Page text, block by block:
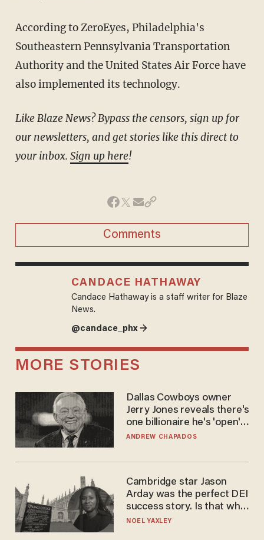
According to ZeroEyes, Philadelphia's
Southeastern Pennsylvania Transportation
Authority and the United States Air Force have
also implemented its technology.
Like Blaze News? Bypass the censors, sign up for
our newsletters, and get stories like this direct to
your inbox. Sign up here!
Comments
CANDACE HATHAWAY
Candace Hathaway is a staff writer for Blaze
News.
@candace_phx →
MORE STORIES
Dallas Cowboys owner
Jerry Jones reveals there's
one billionaire he's 'open'
to selling to
ANDREW CHAPADOS
Cambridge star Jason
Arday was the perfect DEI
success story. Is that why
nobody questioned him?
NOEL YAXLEY